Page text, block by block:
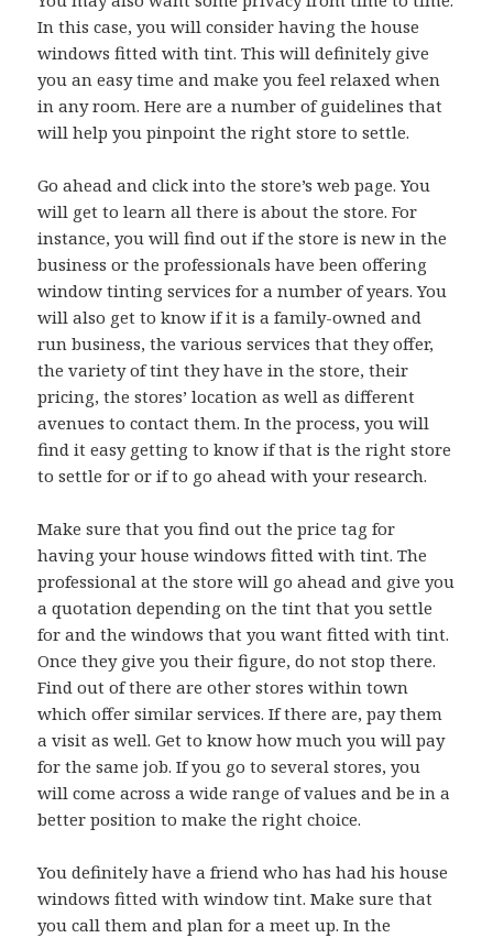
In this case, you will consider having the house
windows fitted with tint. This will definitely give
you an easy time and make you feel relaxed when
in any room. Here are a number of guidelines that
will help you pinpoint the right store to settle.
Go ahead and click into the store’s web page. You
will get to learn all there is about the store. For
instance, you will find out if the store is new in the
business or the professionals have been offering
window tinting services for a number of years. You
will also get to know if it is a family-owned and
run business, the various services that they offer,
the variety of tint they have in the store, their
pricing, the stores’ location as well as different
avenues to contact them. In the process, you will
find it easy getting to know if that is the right store
to settle for or if to go ahead with your research.
Make sure that you find out the price tag for
having your house windows fitted with tint. The
professional at the store will go ahead and give you
a quotation depending on the tint that you settle
for and the windows that you want fitted with tint.
Once they give you their figure, do not stop there.
Find out of there are other stores within town
which offer similar services. If there are, pay them
a visit as well. Get to know how much you will pay
for the same job. If you go to several stores, you
will come across a wide range of values and be in a
better position to make the right choice.
You definitely have a friend who has had his house
windows fitted with window tint. Make sure that
you call them and plan for a meet up. In the